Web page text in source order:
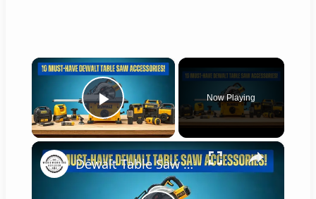
×
Play Video
Now Playing
×
Dewalt Table Saw 10 Essential Accessories